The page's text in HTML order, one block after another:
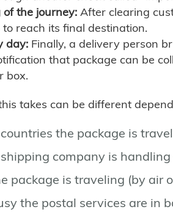
of the journey: After clearing
reach its final destination.
day: Finally, a delivery person
that package can be
box.
takes can be different
the package is
company is handling
package is traveling (by air
the postal services are in